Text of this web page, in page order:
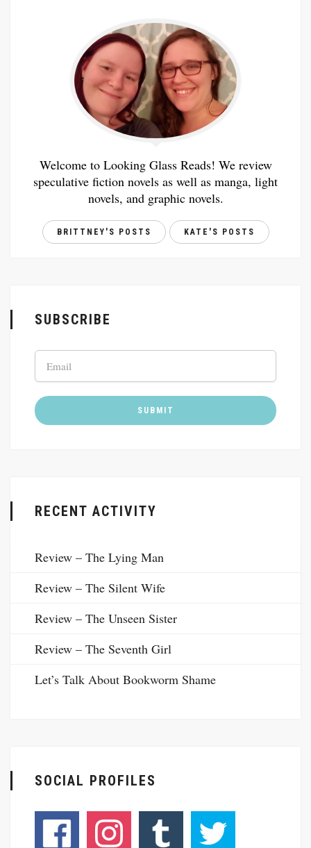
Welcome to Looking Glass Reads! We review
speculative fiction novels as well as manga, light
novels, and graphic novels.
BRITTNEY'S POSTS KATE'S POSTS
SUBSCRIBE
RECENT ACTIVITY
Review – The Lying Man
Review – The Silent Wife
Review – The Unseen Sister
Review – The Seventh Girl
Let’s Talk About Bookworm Shame
SOCIAL PROFILES